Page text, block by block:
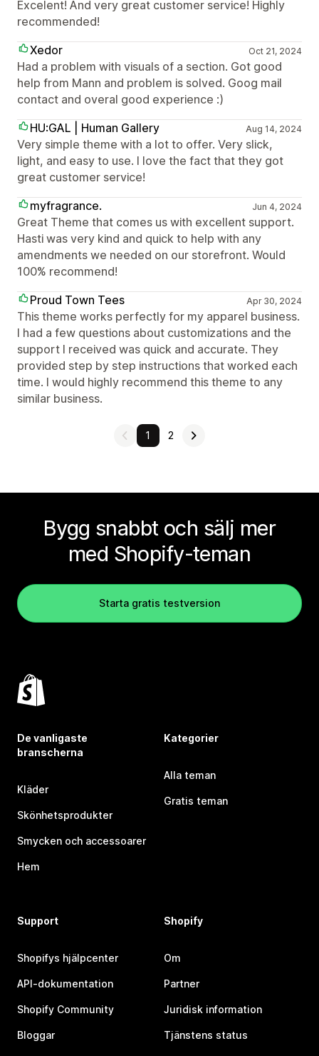
Excelent! And very great customer service! Highly
recommended!
Xedor
Oct 21, 2024
Had a problem with visuals of a section. Got good
help from Mann and problem is solved. Goog mail
contact and overal good experience :)
HU:GAL | Human Gallery
Aug 14, 2024
Very simple theme with a lot to offer. Very slick,
light, and easy to use. I love the fact that they got
great customer service!
myfragrance.
Jun 4, 2024
Great Theme that comes us with excellent support.
Hasti was very kind and quick to help with any
amendments we needed on our storefront. Would
100% recommend!
Proud Town Tees
Apr 30, 2024
This theme works perfectly for my apparel business.
I had a few questions about customizations and the
support I received was quick and accurate. They
provided step by step instructions that worked each
time. I would highly recommend this theme to any
similar business.
1 2
Bygg snabbt och sälj mer
med Shopify-teman
Starta gratis testversion
De vanligaste
branscherna
Kläder
Skönhetsprodukter
Smycken och accessoarer
Hem
Kategorier
Alla teman
Gratis teman
Support
Shopifys hjälpcenter
API-dokumentation
Shopify Community
Bloggar
Shopify
Om
Partner
Juridisk information
Tjänstens status